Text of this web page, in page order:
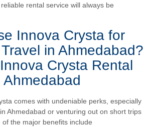
rental service will always be
Innova Crysta for
in Ahmedabad?
Crysta Rental
comes with undeniable perks, especially
Ahmedabad or venturing out on short trips
the major benefits include